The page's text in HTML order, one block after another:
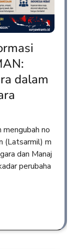
dalam
no
(Latsarmil) m
dan Manaj
perubaha